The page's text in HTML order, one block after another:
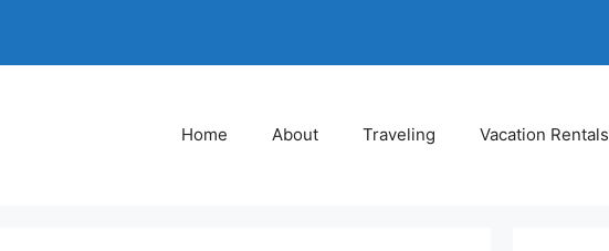
Home About Traveling Vacation Rentals